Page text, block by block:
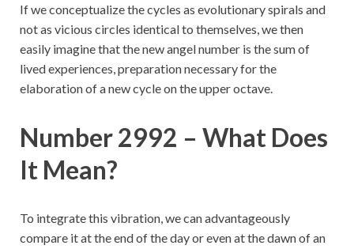
If we conceptualize the cycles as evolutionary spirals and
not as vicious circles identical to themselves, we then
easily imagine that the new angel number is the sum of
lived experiences, preparation necessary for the
elaboration of a new cycle on the upper octave.
Number 2992 – What Does
It Mean?
To integrate this vibration, we can advantageously
compare it at the end of the day or even at the dawn of an